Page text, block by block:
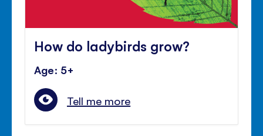
How do ladybirds grow?
Age: 5+
Tell me more